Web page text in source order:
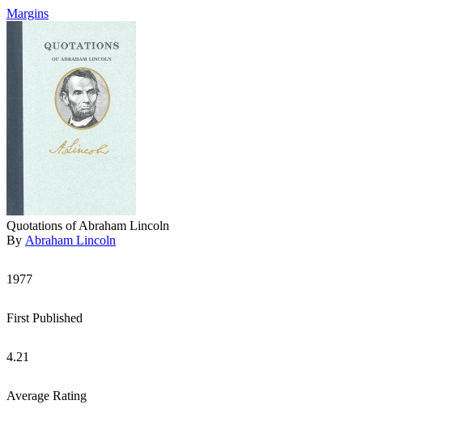
Margins
Quotations of Abraham Lincoln
By Abraham Lincoln
1977
First Published
4.21
Average Rating